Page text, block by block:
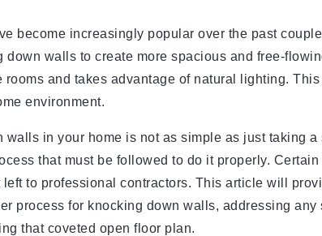
become increasingly popular over the past
down walls to create more spacious and free-
and takes advantage of natural lighting.
environment.
walls in your home is not as simple as just taking
that must be followed to do it properly.
to professional contractors. This article will
process for knocking down walls, addressing
that coveted open floor plan.